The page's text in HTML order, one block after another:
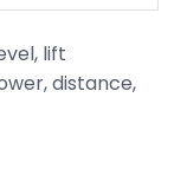
lift
distance,